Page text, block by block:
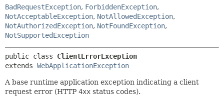
BadRequestException, ForbiddenException,
NotAcceptableException, NotAllowedException,
NotAuthorizedException, NotFoundException,
NotSupportedException
public class ClientErrorException
extends WebApplicationException
A base runtime application exception indicating a client
request error (HTTP 4xx status codes).